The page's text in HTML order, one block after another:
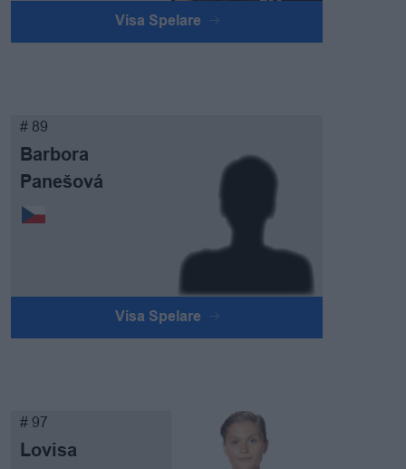
Visa Spelare
# 89
Barbora
Panešová
Visa Spelare
# 97
Lovisa